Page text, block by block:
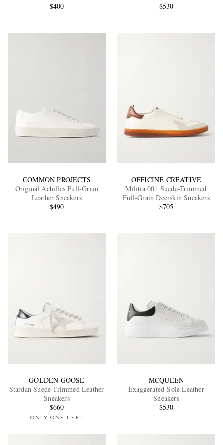
$400
$530
COMMON PROJECTS
Original Achilles Full-Grain
Leather Sneakers
$490
OFFICINE CREATIVE
Militia 001 Suede-Trimmed
Full-Grain Deerskin Sneakers
$705
GOLDEN GOOSE
Stardan Suede-Trimmed Leather
Sneakers
$660
ONLY ONE LEFT
MCQUEEN
Exaggerated-Sole Leather
Sneakers
$530